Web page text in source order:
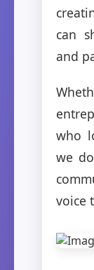
can
and
who
we
voice